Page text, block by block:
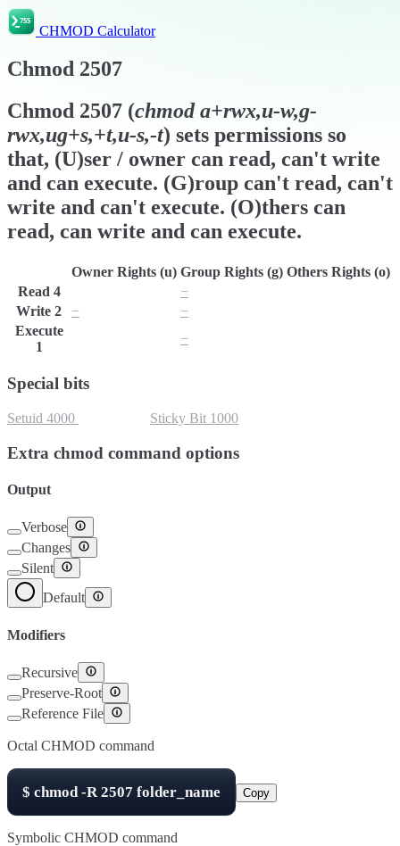
CHMOD Calculator
Chmod 2507
Chmod 2507 (chmoda+rwx,u-w,g-
rwx,ug+s,+t,u-s,-t) sets permissions so
that, (U)ser / owner can read, can't write
and can execute. (G)roup can't read, can't
write and can't execute. (O)thers can
read, can write and can execute.
Owner Rights (u) Group Rights (g) Others Rights (o)
Read 4 −
Write 2 − −
Execute
1
−
Special bits
Setuid 4000 Sticky Bit 1000
Extra chmod command options
Output
Verbose
Changes
Silent
Default
Modifiers
Recursive
Preserve-Root
Reference File
Octal CHMOD command
$ chmod -R2507 folder_name Copy
Symbolic CHMOD command